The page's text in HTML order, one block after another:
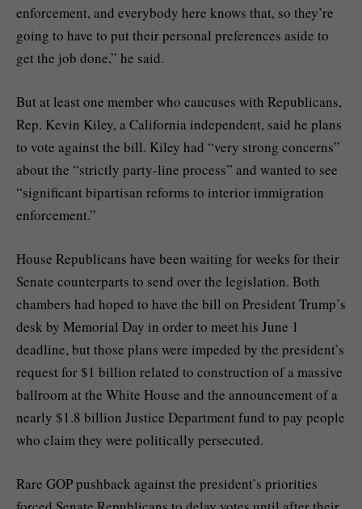
enforcement, and everybody here knows that, so they’re
going to have to put their personal preferences aside to
get the job done,” he said.
But at least one member who caucuses with Republicans,
Rep. Kevin Kiley, a California independent, said he plans
to vote against the bill. Kiley had “very strong concerns”
about the “strictly party-line process” and wanted to see
“significant bipartisan reforms to interior immigration
enforcement.”
House Republicans have been waiting for weeks for their
Senate counterparts to send over the legislation. Both
chambers had hoped to have the bill on President Trump’s
desk by Memorial Day in order to meet his June 1
deadline, but those plans were impeded by the president’s
request for $1 billion related to construction of a massive
ballroom at the White House and the announcement of a
nearly $1.8 billion Justice Department fund to pay people
who claim they were politically persecuted.
Rare GOP pushback against the president’s priorities